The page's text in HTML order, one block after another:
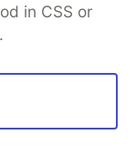
in CSS or